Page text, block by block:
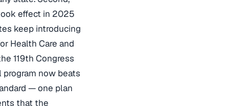
effect in 2025
keep introducing
Health Care and
119th Congress
now beats
— one plan
that the